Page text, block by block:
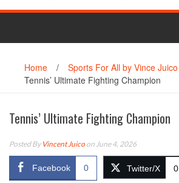
Home / Sports For All by Vince Juico
Tennis’ Ultimate Fighting Champion
Tennis’ Ultimate Fighting Champion
Posted By Vincent Juico on June 4, 2026
Facebook 0 Twitter/X 0